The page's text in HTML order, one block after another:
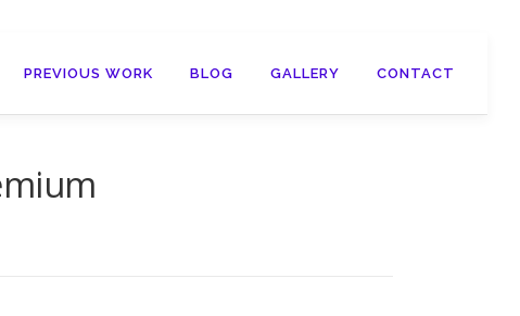
PREVIOUS WORK BLOG GALLERY CONTACT